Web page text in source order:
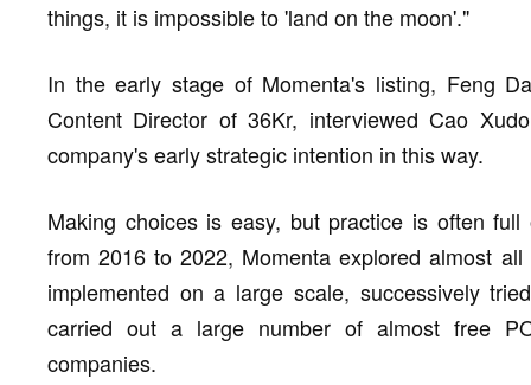
things, it is impossible to 'land on the moon'."
In the early stage of Momenta's listing, Feng
Content Director of 36Kr, interviewed Cao
company's early strategic intention in this way.
Making choices is easy, but practice is often
from 2016 to 2022, Momenta explored almost
implemented on a large scale, successively
carried out a large number of almost free
companies.